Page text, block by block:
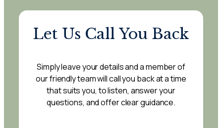
Let Us Call You Back
Simply leave your details and a member of
our friendly team will call you back at a time
that suits you, to listen, answer your
questions, and offer clear guidance.